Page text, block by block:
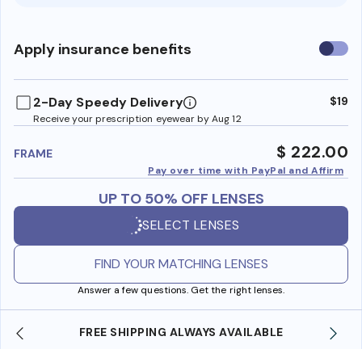
Apply insurance benefits Use
2-Day Speedy Delivery
Receive your prescription eyewear by Aug 12
$19
FRAME $ 222.00
Pay over time with PayPal and Affirm
UP TO 50% OFF LENSES
SELECT LENSES
FIND YOUR MATCHING LENSES
Answer a few questions. Get the right lenses.
FREE SHIPPING ALWAYS AVAILABLE